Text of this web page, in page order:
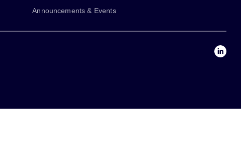
Announcements & Events